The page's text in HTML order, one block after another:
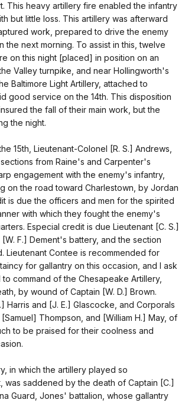
This heavy artillery fire enabled the infantry
but little loss. This artillery was afterward
work, prepared to drive the enemy
the next morning. To assist in this, twelve
on this night [placed] in position on an
Valley turnpike, and near Hollingworth's
Baltimore Light Artillery, attached to
good service on the 14th. This disposition
the fall of their main work, but the
the night.
15th, Lieutenant-Colonel [R. S.] Andrews,
from Raine's and Carpenter's
engagement with the enemy's infantry,
on the road toward Charlestown, by Jordan
is due the officers and men for the spirited
with which they fought the enemy's
Especial credit is due Lieutenant [C. S.]
F.] Dement's battery, and the section
Lieutenant Contee is recommended for
for gallantry on this occasion, and I ask
command of the Chesapeake Artillery,
by wound of Captain [W. D.] Brown.
Harris and [J. E.] Glascocke, and Corporals
Thompson, and [William H.] May, of
to be praised for their coolness and
in which the artillery played so
was saddened by the death of Captain [C.]
Guard, Jones' battalion, whose gallantry